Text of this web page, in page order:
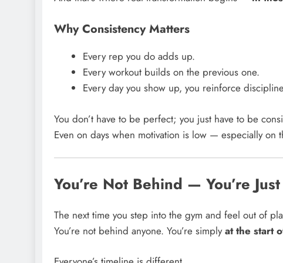
Why Consistency Matters
Every rep you do adds up.
Every workout builds on the previous one.
Every day you show up, you reinforce
You don’t have to be perfect; you just have to be
Even on days when motivation is low — especially
You’re Not Behind — You’re
The next time you step into the gym and feel out of
You’re not behind anyone. You’re simplyat the start